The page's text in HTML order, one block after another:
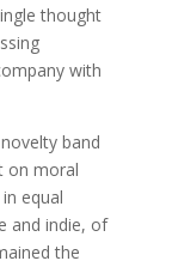
thought
with
band
on moral
equal
and indie, of
the